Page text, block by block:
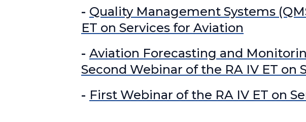
- Quality Management Systems
ET on Services for Aviation
- Aviation Forecasting and
Second Webinar of the RA IV ET on
- First Webinar of the RA IV ET on